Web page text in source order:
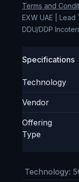
Terms and
EXW UAE | Lead
DDU/DDP
Specifications
Technology
Vendor
Offering
Type
Technology: